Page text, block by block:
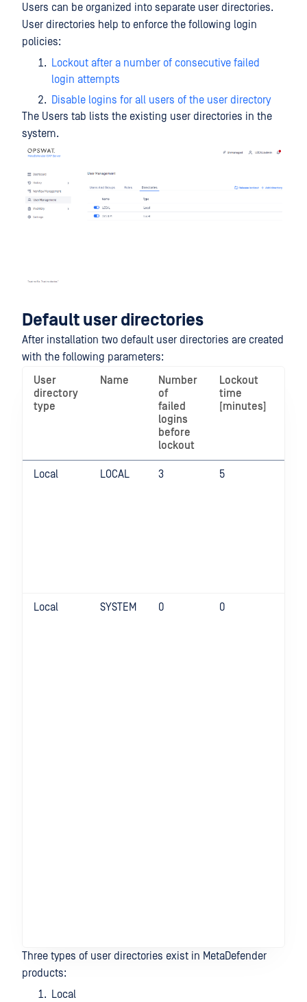
Users can be organized into separate user directories.
User directories help to enforce the following login
policies:
Lockout after a number of consecutive failed
login attempts
Disable logins for all users of the user directory
The Users tab lists the existing user directories in the
system.
Default user directories
After installation two default user directories are created
with the following parameters:
User
directory
type
Name
Number
of
failed
logins
before
lockout
Lockout
time
[minutes]
Local LOCAL 3 5
Local SYSTEM 0 0
Three types of user directories exist in MetaDefender
products:
Local